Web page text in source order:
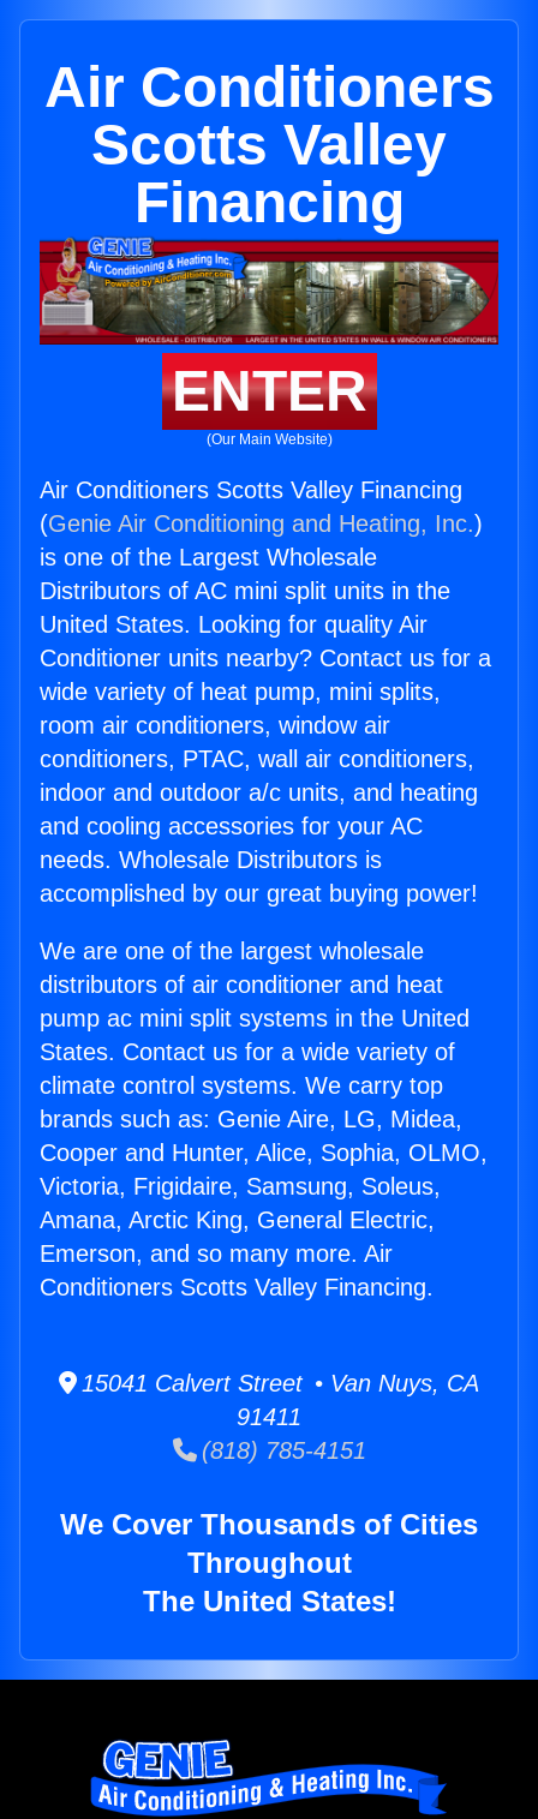
Air Conditioners
Scotts Valley
Financing
ENTER
(Our Main Website)
Air Conditioners Scotts Valley Financing
(Genie Air Conditioning and Heating, Inc.)
is one of the Largest Wholesale
Distributors of AC mini split units in the
United States. Looking for quality Air
Conditioner units nearby? Contact us for a
wide variety of heat pump, mini splits,
room air conditioners, window air
conditioners, PTAC, wall air conditioners,
indoor and outdoor a/c units, and heating
and cooling accessories for your AC
needs. Wholesale Distributors is
accomplished by our great buying power!
We are one of the largest wholesale
distributors of air conditioner and heat
pump ac mini split systems in the United
States. Contact us for a wide variety of
climate control systems. We carry top
brands such as: Genie Aire, LG, Midea,
Cooper and Hunter, Alice, Sophia, OLMO,
Victoria, Frigidaire, Samsung, Soleus,
Amana, Arctic King, General Electric,
Emerson, and so many more. Air
Conditioners Scotts Valley Financing.
15041 Calvert Street • Van Nuys, CA
91411
(818) 785-4151
We Cover Thousands of Cities
Throughout
The United States!